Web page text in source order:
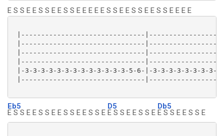
E S S E E S S E E S S E E E E E S S E E S S E E S S E E E E
|-------------------------------
|-------------------------------
|-------------------------------
|-------------------------------
|-3-3-3-3-3-3-3-3-3-3-3-3-3-5-6-|-3-3-3-3-3-3-3-3-
|-------------------------------
Eb5
E S S E E S S E E S S E E S S E
D5
E S S E E S S E
Db5
E S S E E S S E